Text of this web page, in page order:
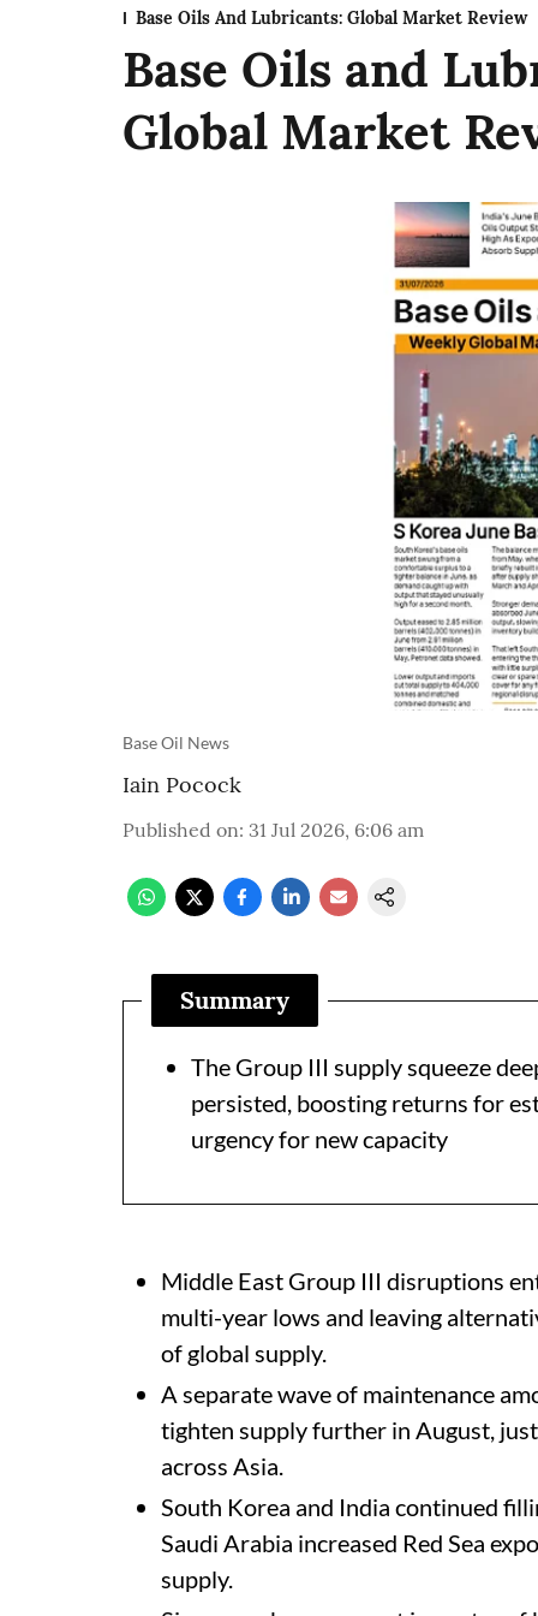
Base Oils And Lubricants: Global Market Review
Base Oils and
Global Market
Base Oil News
Iain Pocock
Published on: 31 Jul 2026, 6:06 am
Summary
The Group III supply squeeze
persisted, boosting returns for
urgency for new capacity
Middle East Group III disruptions
multi-year lows and leaving
of global supply.
A separate wave of maintenance
tighten supply further in August,
across Asia.
South Korea and India continued
Saudi Arabia increased Red Sea
supply.